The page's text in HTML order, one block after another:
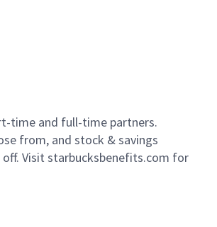
time and full-time partners.
from, and stock & savings
Visit starbucksbenefits.com for